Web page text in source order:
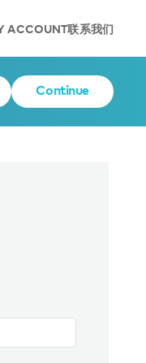
ACCOUNT联系我们
Continue